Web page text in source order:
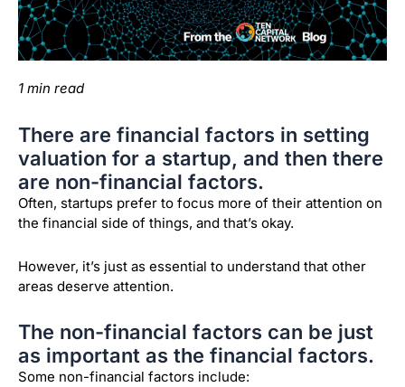
1 min read
There are financial factors in setting
valuation for a startup, and then there
are non-financial factors.
Often, startups prefer to focus more of their attention on
the financial side of things, and that’s okay.
However, it’s just as essential to understand that other
areas deserve attention.
The non-financial factors can be just
as important as the financial factors.
Some non-financial factors include: